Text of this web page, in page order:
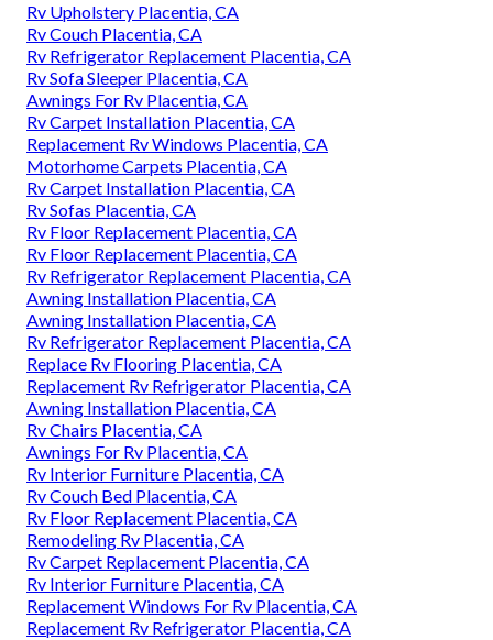
Rv Upholstery Placentia, CA
Rv Couch Placentia, CA
Rv Refrigerator Replacement Placentia, CA
Rv Sofa Sleeper Placentia, CA
Awnings For Rv Placentia, CA
Rv Carpet Installation Placentia, CA
Replacement Rv Windows Placentia, CA
Motorhome Carpets Placentia, CA
Rv Carpet Installation Placentia, CA
Rv Sofas Placentia, CA
Rv Floor Replacement Placentia, CA
Rv Floor Replacement Placentia, CA
Rv Refrigerator Replacement Placentia, CA
Awning Installation Placentia, CA
Awning Installation Placentia, CA
Rv Refrigerator Replacement Placentia, CA
Replace Rv Flooring Placentia, CA
Replacement Rv Refrigerator Placentia, CA
Awning Installation Placentia, CA
Rv Chairs Placentia, CA
Awnings For Rv Placentia, CA
Rv Interior Furniture Placentia, CA
Rv Couch Bed Placentia, CA
Rv Floor Replacement Placentia, CA
Remodeling Rv Placentia, CA
Rv Carpet Replacement Placentia, CA
Rv Interior Furniture Placentia, CA
Replacement Windows For Rv Placentia, CA
Replacement Rv Refrigerator Placentia, CA